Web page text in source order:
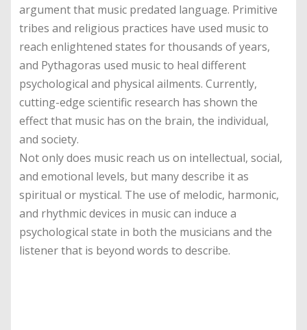
argument that music predated language. Primitive
tribes and religious practices have used music to
reach enlightened states for thousands of years,
and Pythagoras used music to heal different
psychological and physical ailments. Currently,
cutting-edge scientific research has shown the
effect that music has on the brain, the individual,
and society.
Not only does music reach us on intellectual, social,
and emotional levels, but many describe it as
spiritual or mystical. The use of melodic, harmonic,
and rhythmic devices in music can induce a
psychological state in both the musicians and the
listener that is beyond words to describe.